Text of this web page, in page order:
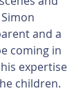
and a
coming in
expertise
children.